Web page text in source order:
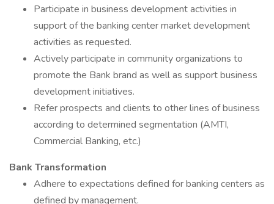
Participate in business development activities in
support of the banking center market development
activities as requested.
Actively participate in community organizations to
promote the Bank brand as well as support business
development initiatives.
Refer prospects and clients to other lines of business
according to determined segmentation (AMTI,
Commercial Banking, etc.)
Bank Transformation
Adhere to expectations defined for banking centers as
defined by management.